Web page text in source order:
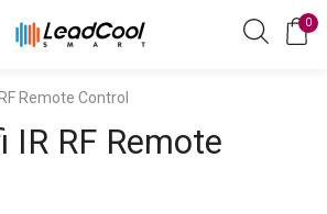
0
Remote Control
IR RF Remote